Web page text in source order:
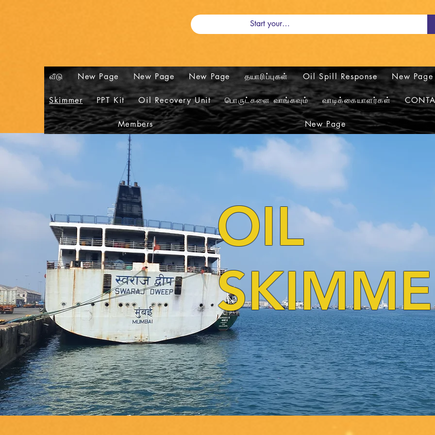
வீடு New Page New Page New Page தயாரிப்புகள் Oil Spill Response New Page
Skimmer PPT Kit Oil Recovery Unit பொருட்களை வாங்கவும் வாடிக்கையாளர்கள்
Members New Page
OIL